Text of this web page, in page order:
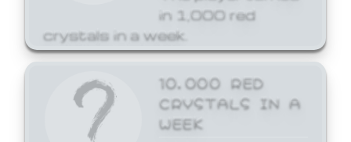
in 1,000 red
crystals in a week.
10,000 RED
CRYSTALS IN A
WEEK